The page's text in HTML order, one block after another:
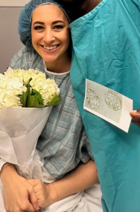
Amanda, decided to pursue in vitro
(Courtesy of Jackson TerKeurst)